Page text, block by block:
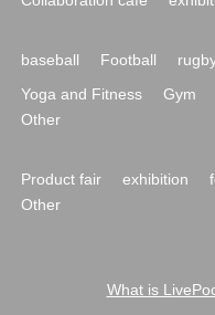
baseball Football
Yoga and Fitness Gym
Other
Product fair exhibition
Other
What is